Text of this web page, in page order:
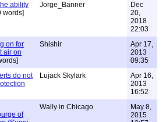
ability
words]
Jorge_Banner
Dec
20,
2018
22:03
on for
air on
Shishir
Apr 17,
2013
09:35
do not
Lujack Skylark
Apr 16,
2013
16:52
of
Wally in Chicago
May 8,
2015